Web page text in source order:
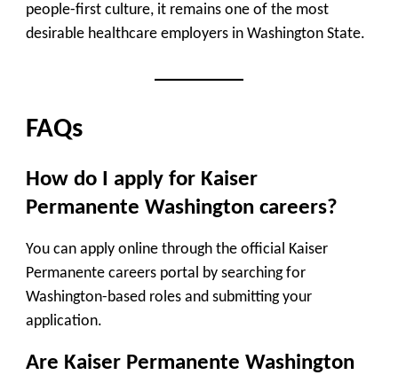
people-first culture, it remains one of the most
desirable healthcare employers in Washington State.
FAQs
How do I apply for Kaiser
Permanente Washington careers?
You can apply online through the official Kaiser
Permanente careers portal by searching for
Washington-based roles and submitting your
application.
Are Kaiser Permanente Washington